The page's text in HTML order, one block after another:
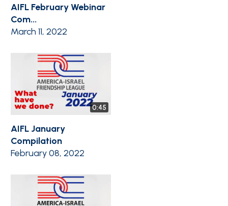
AIFL February Webinar
Com...
March 11, 2022
0:45
AIFL January
Compilation
February 08, 2022